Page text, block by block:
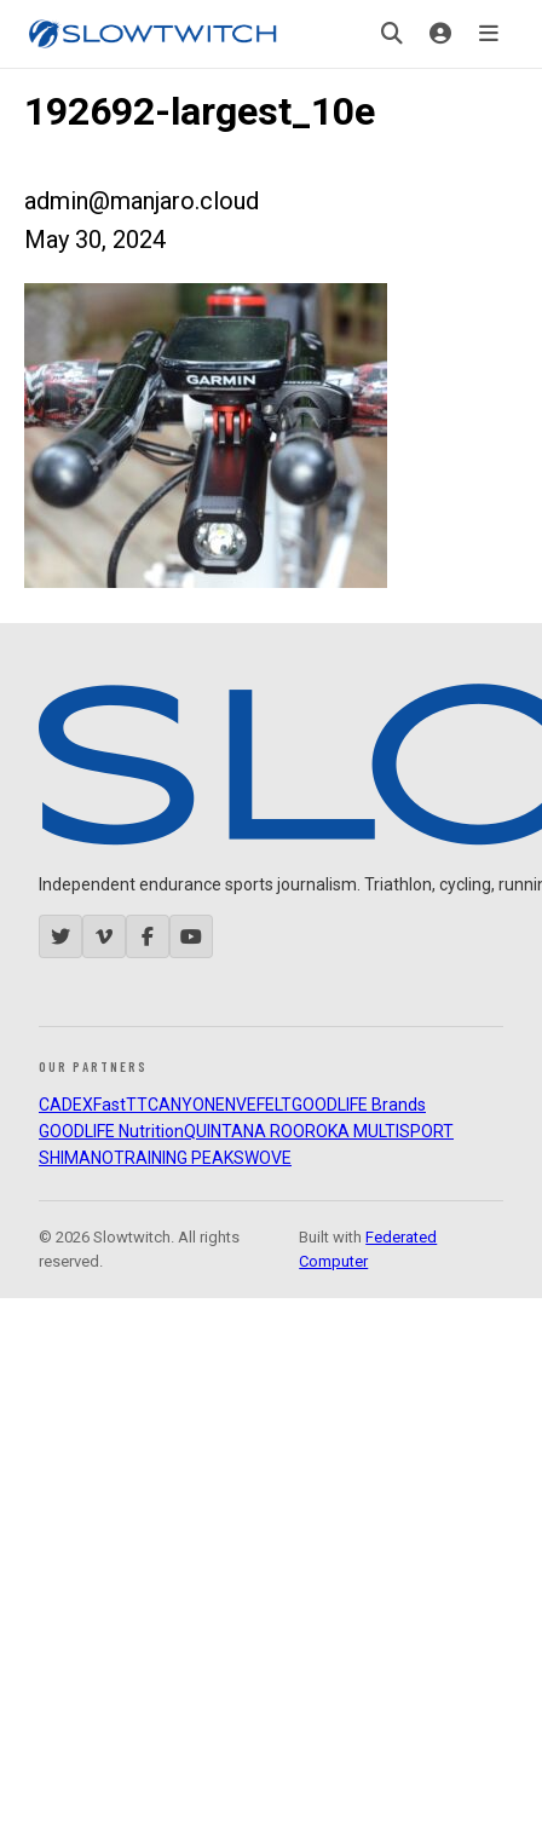
192692-largest_10e
admin@manjaro.cloud
May 30, 2024
Independent endurance sports journalism. Triathlon, cycling,
OUR PARTNERS
CADEXFastTTCANYON ENVEFELTGOODLIFE Brands
GOODLIFE NutritionQUINTANA ROOROKA MULTISPORT
SHIMANOTRAINING PEAKSWOVE
© 2026 Slowtwitch. All rights
reserved.
Built withFederated
Computer